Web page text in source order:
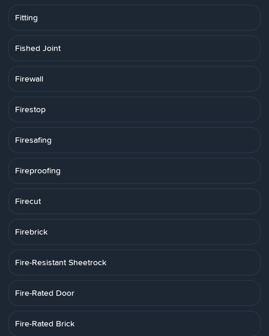
Fitting
Fished Joint
Firewall
Firestop
Firesafing
Fireproofing
Firecut
Firebrick
Fire-Resistant Sheetrock
Fire-Rated Door
Fire-Rated Brick